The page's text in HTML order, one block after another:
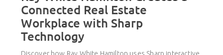
Connected Real Estate
Workplace with Sharp
Technology